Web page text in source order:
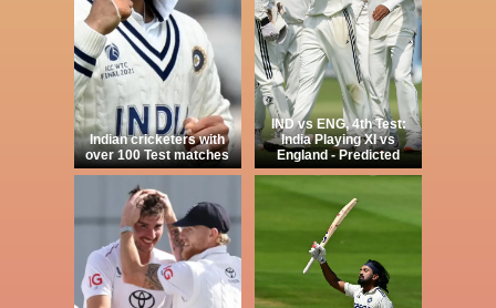
Indian cricketers with
over 100 Test matches
IND vs ENG, 4th Test:
India Playing XI vs
England - Predicted